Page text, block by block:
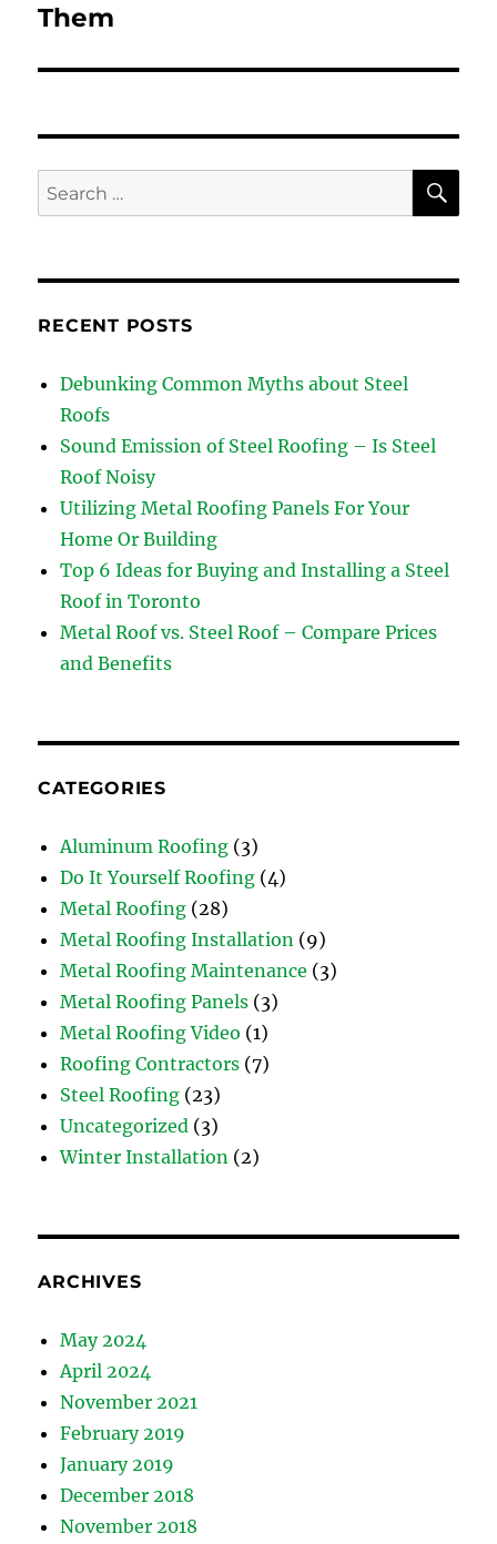
Them
Search
for:
RECENT POSTS
Debunking Common Myths about Steel
Roofs
Sound Emission of Steel Roofing – Is Steel
Roof Noisy
Utilizing Metal Roofing Panels For Your
Home Or Building
Top 6 Ideas for Buying and Installing a Steel
Roof in Toronto
Metal Roof vs. Steel Roof – Compare Prices
and Benefits
CATEGORIES
Aluminum Roofing (3)
Do It Yourself Roofing (4)
Metal Roofing (28)
Metal Roofing Installation (9)
Metal Roofing Maintenance (3)
Metal Roofing Panels (3)
Metal Roofing Video (1)
Roofing Contractors (7)
Steel Roofing (23)
Uncategorized (3)
Winter Installation (2)
ARCHIVES
May 2024
April 2024
November 2021
February 2019
January 2019
December 2018
November 2018